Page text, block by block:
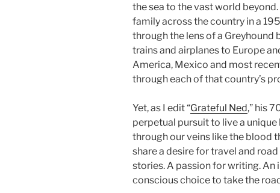
the sea to the vast world
family across the country in a
through the lens of a Greyhound
trains and airplanes to Europe
America, Mexico and most
through each of that country’s
Yet, as I edit “Grateful Ned,” his
perpetual pursuit to live a
through our veins like the blood
share a desire for travel and
stories. A passion for writing.
conscious choice to take the